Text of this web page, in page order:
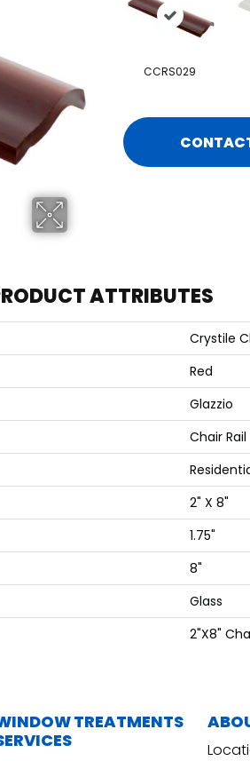
CCRS029
ATTRIBUTES
Crystile
Red
Glazzio
Chair Rail
2" X 8"
1.75"
8"
Glass
2"x8"
TREATMENTS